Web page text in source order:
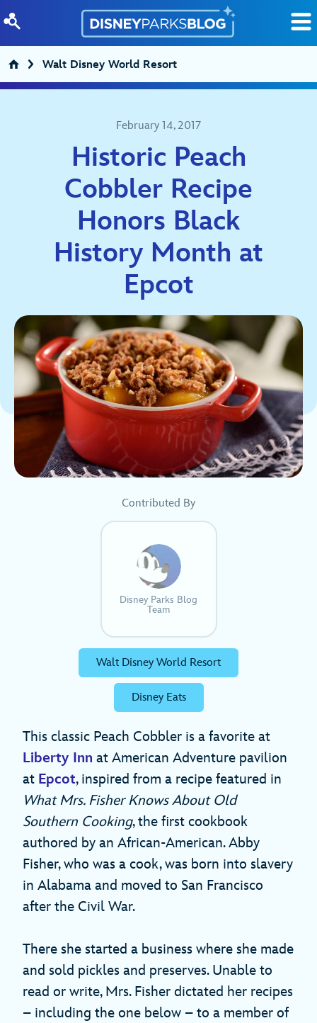
Walt Disney World Resort
February 14, 2017
Historic Peach
Cobbler Recipe
Honors Black
History Month at
Epcot
Contributed By
Disney Parks Blog
Team
Walt Disney World Resort
Disney Eats
This classic Peach Cobbler is a favorite at
Liberty Inn at American Adventure pavilion
at Epcot, inspired from a recipe featured in
What Mrs. Fisher Knows About Old
Southern Cooking, the first cookbook
authored by an African-American. Abby
Fisher, who was a cook, was born into slavery
in Alabama and moved to San Francisco
after the Civil War.
There she started a business where she made
and sold pickles and preserves. Unable to
read or write, Mrs. Fisher dictated her recipes
– including the one below – to a member of